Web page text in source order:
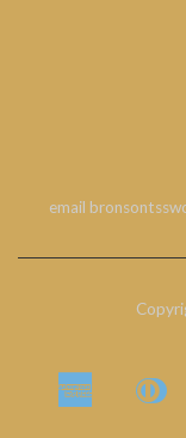
email
American